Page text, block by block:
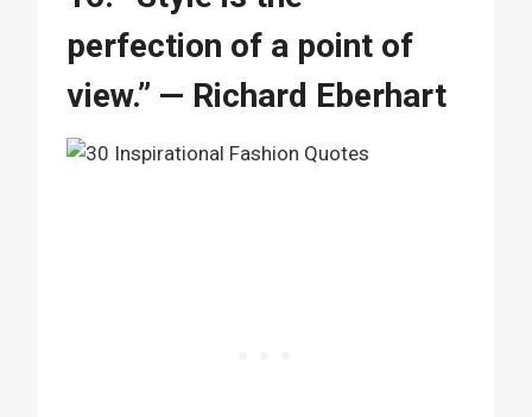
perfection of a point of
view.” — Richard Eberhart